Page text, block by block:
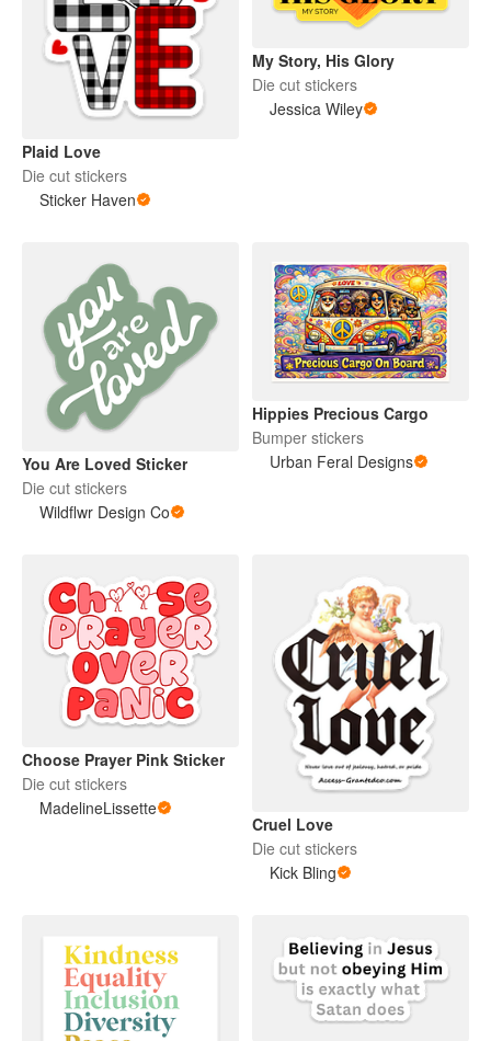
Plaid Love
Die cut stickers
Sticker Haven
My Story, His Glory
Die cut stickers
Jessica Wiley
You Are Loved Sticker
Die cut stickers
Wildflwr Design Co
Hippies Precious Cargo
Bumper stickers
Urban Feral Designs
Choose Prayer Pink Sticker
Die cut stickers
MadelineLissette
Cruel Love
Die cut stickers
Kick Bling